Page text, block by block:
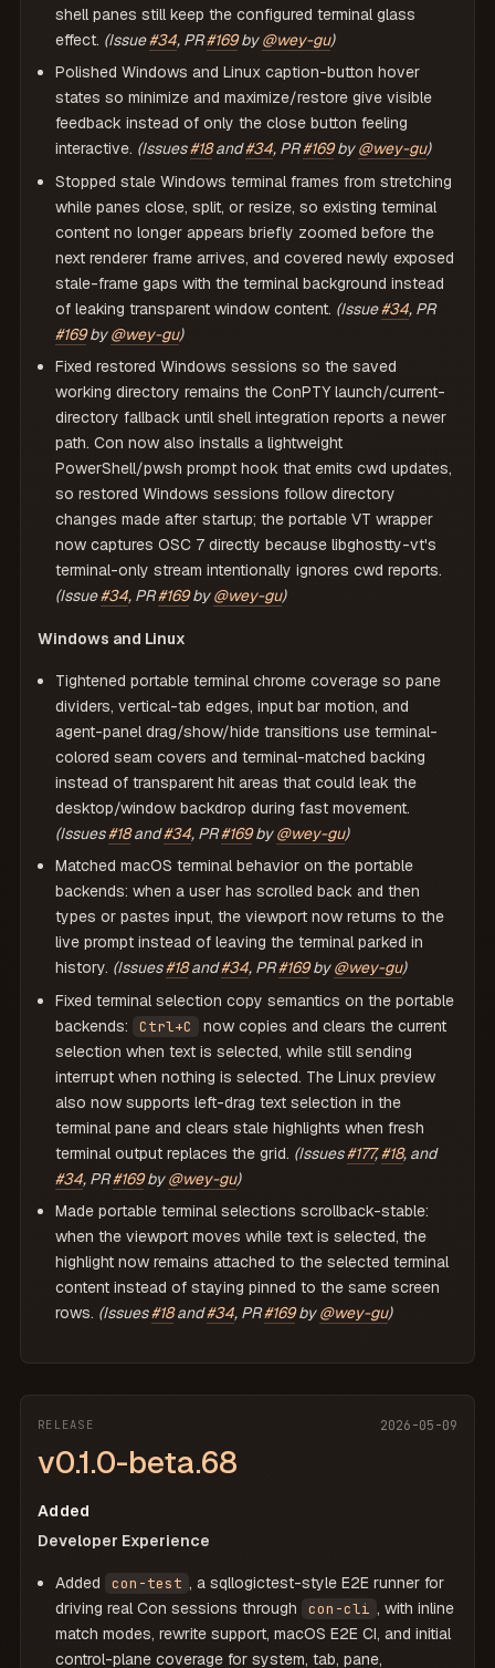
shell panes still keep the configured terminal glass
effect. (Issue#34, PR#169by@wey-gu)
Polished Windows and Linux caption-button hover
states so minimize and maximize/restore give visible
feedback instead of only the close button feeling
interactive. (Issues#18and#34, PR#169by@wey-gu)
Stopped stale Windows terminal frames from stretching
while panes close, split, or resize, so existing terminal
content no longer appears briefly zoomed before the
next renderer frame arrives, and covered newly exposed
stale-frame gaps with the terminal background instead
of leaking transparent window content. (Issue#34, PR
#169by@wey-gu)
Fixed restored Windows sessions so the saved
working directory remains the ConPTY launch/current-
directory fallback until shell integration reports a newer
path. Con now also installs a lightweight
PowerShell/pwsh prompt hook that emits cwd updates,
so restored Windows sessions follow directory
changes made after startup; the portable VT wrapper
now captures OSC 7 directly because libghostty-vt's
terminal-only stream intentionally ignores cwd reports.
(Issue#34, PR#169by@wey-gu)
Windows and Linux
Tightened portable terminal chrome coverage so pane
dividers, vertical-tab edges, input bar motion, and
agent-panel drag/show/hide transitions use terminal-
colored seam covers and terminal-matched backing
instead of transparent hit areas that could leak the
desktop/window backdrop during fast movement.
(Issues#18and#34, PR#169by@wey-gu)
Matched macOS terminal behavior on the portable
backends: when a user has scrolled back and then
types or pastes input, the viewport now returns to the
live prompt instead of leaving the terminal parked in
history. (Issues#18and#34, PR#169by@wey-gu)
Fixed terminal selection copy semantics on the portable
backends:
Ctrl+C
now copies and clears the current
selection when text is selected, while still sending
interrupt when nothing is selected. The Linux preview
also now supports left-drag text selection in the
terminal pane and clears stale highlights when fresh
terminal output replaces the grid. (Issues#177,#18, and
#34, PR#169by@wey-gu)
Made portable terminal selections scrollback-stable:
when the viewport moves while text is selected, the
highlight now remains attached to the selected terminal
content instead of staying pinned to the same screen
rows. (Issues#18and#34, PR#169by@wey-gu)
RELEASE 2026-05-09
v0.1.0-beta.68
Added
Developer Experience
Added con-test , a sqllogictest-style E2E runner for
driving real Con sessions through
con-cli , with inline
match modes, rewrite support, macOS E2E CI, and initial
control-plane coverage for system, tab, pane,